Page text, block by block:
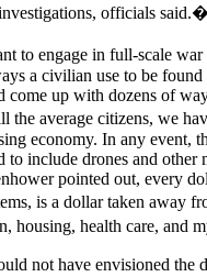
officials
to engage in full-scale war
a civilian use to be
come up with dozens of
the average citizens, we
economy. In any event,
to include drones and other
pointed out, every
is a dollar taken away
housing, health care, and
not have envisioned